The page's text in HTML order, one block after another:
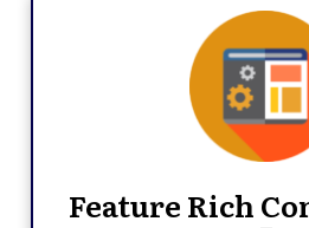
Feature Rich